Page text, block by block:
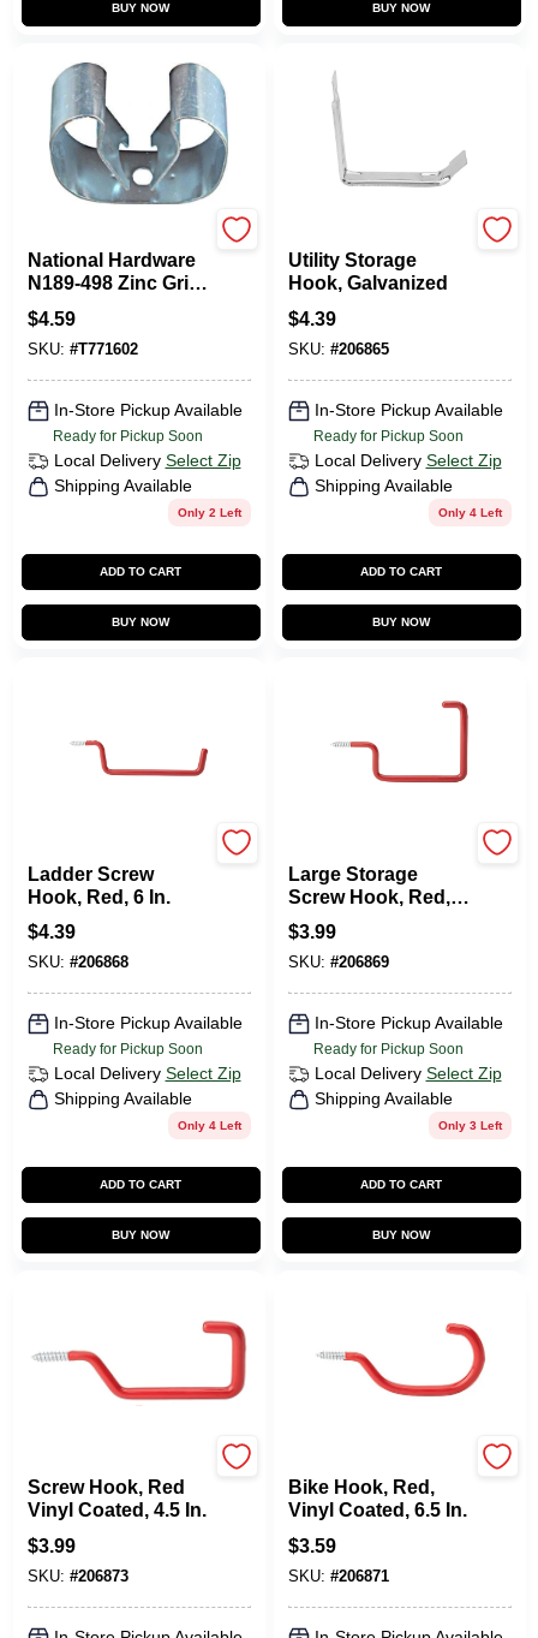
BUY NOW BUY NOW
National Hardware
N189-498 Zinc Grip
Clip, 3/4 Inch To 1-
1/8 Inch
$4.59
SKU: #T771602
In-Store Pickup Available
Ready for Pickup Soon
Local Delivery Select Zip
Shipping Available
Only 2 Left
ADD TO CART
BUY NOW
Utility Storage
Hook, Galvanized
$4.39
SKU: #206865
In-Store Pickup Available
Ready for Pickup Soon
Local Delivery Select Zip
Shipping Available
Only 4 Left
ADD TO CART
BUY NOW
Ladder Screw
Hook, Red, 6 In.
$4.39
SKU: #206868
In-Store Pickup Available
Ready for Pickup Soon
Local Delivery Select Zip
Shipping Available
Only 4 Left
ADD TO CART
BUY NOW
Large Storage
Screw Hook, Red,
Vinyl Coated
$3.99
SKU: #206869
In-Store Pickup Available
Ready for Pickup Soon
Local Delivery Select Zip
Shipping Available
Only 3 Left
ADD TO CART
BUY NOW
Screw Hook, Red
Vinyl Coated, 4.5 In.
$3.99
SKU: #206873
Bike Hook, Red,
Vinyl Coated, 6.5 In.
$3.59
SKU: #206871